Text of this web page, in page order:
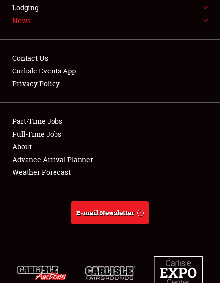
LODGING
Showfield
Club Relations
Full-Time Jobs
About
Weather Forecast
Lodging
News
Contact Us
Carlisle Events App
Privacy Policy
Part-Time Jobs
Full-Time Jobs
About
Advance Arrival Planner
Weather Forecast
E-mail Newsletter